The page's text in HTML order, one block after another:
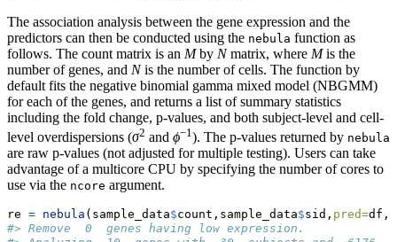
The association analysis between the gene expression and the
predictors can then be conducted using the nebula function as
follows. The count matrix is an Mby Nmatrix, where Mis the
number of genes, and Nis the number of cells. The function by
default fits the negative binomial gamma mixed model (NBGMM)
for each of the genes, and returns a list of summary statistics
including the fold change, p-values, and both subject-level and cell-
level overdispersions (σ2 and ϕ−1 ). The p-values returned by nebula
are raw p-values (not adjusted for multiple testing). Users can take
advantage of a multicore CPU by specifying the number of cores to
use via the ncore argument.
re = nebula (sample_data$count,sample_data$sid, pred=df,
#> Remove  0  genes having low expression.